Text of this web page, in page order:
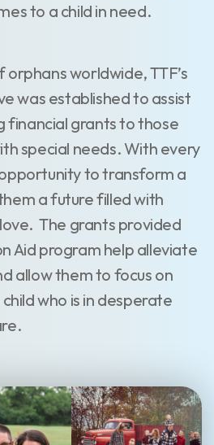
to a child in need.
worldwide, TTF’s
was established to assist
financial grants to those
special needs. With every
to transform a
a future filled with
The grants provided
Aid program help alleviate
allow them to focus on
who is in desperate